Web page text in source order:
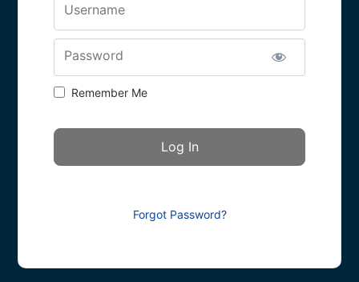
Username
Password
Remember Me
Forgot Password?